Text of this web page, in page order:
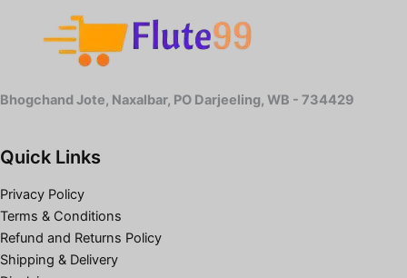
Bhogchand Jote, Naxalbar, PO Darjeeling, WB - 734429
Quick Links
Privacy Policy
Terms & Conditions
Refund and Returns Policy
Shipping & Delivery